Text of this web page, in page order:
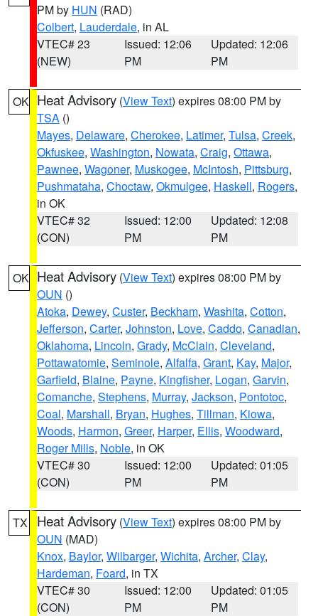
PM by HUN (RAD)
Colbert, Lauderdale, in AL
VTEC# 23
(NEW)
Issued: 12:06
PM
Updated: 12:06
PM
OK Heat Advisory (View Text) expires 08:00 PM by
TSA ()
Mayes, Delaware, Cherokee, Latimer, Tulsa, Creek,
Okfuskee, Washington, Nowata, Craig, Ottawa,
Pawnee, Wagoner, Muskogee, McIntosh, Pittsburg,
Pushmataha, Choctaw, Okmulgee, Haskell, Rogers,
in OK
VTEC# 32
(CON)
Issued: 12:00
PM
Updated: 12:08
PM
OK Heat Advisory (View Text) expires 08:00 PM by
OUN ()
Atoka, Dewey, Custer, Beckham, Washita, Cotton,
Jefferson, Carter, Johnston, Love, Caddo, Canadian,
Oklahoma, Lincoln, Grady, McClain, Cleveland,
Pottawatomie, Seminole, Alfalfa, Grant, Kay, Major,
Garfield, Blaine, Payne, Kingfisher, Logan, Garvin,
Comanche, Stephens, Murray, Jackson, Pontotoc,
Coal, Marshall, Bryan, Hughes, Tillman, Kiowa,
Woods, Harmon, Greer, Harper, Ellis, Woodward,
Roger Mills, Noble, in OK
VTEC# 30
(CON)
Issued: 12:00
PM
Updated: 01:05
PM
TX Heat Advisory (View Text) expires 08:00 PM by
OUN (MAD)
Knox, Baylor, Wilbarger, Wichita, Archer, Clay,
Hardeman, Foard, in TX
VTEC# 30
(CON)
Issued: 12:00
PM
Updated: 01:05
PM